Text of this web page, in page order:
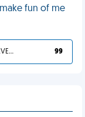
fun of me
YOU DESERVED IT 99